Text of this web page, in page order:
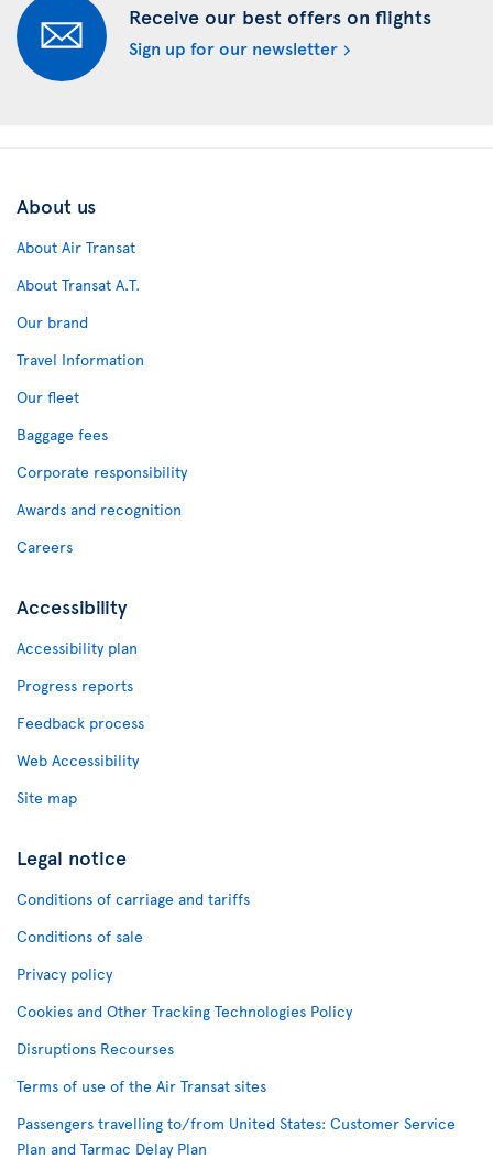
Receive our best offers on flights
Sign up for our newsletter
About us
About Air Transat
About Transat A.T.
Our brand
Travel Information
Our fleet
Baggage fees
Corporate responsibility
Awards and recognition
Careers
Accessibility
Accessibility plan
Progress reports
Feedback process
Web Accessibility
Site map
Legal notice
Conditions of carriage and tariffs
Conditions of sale
Privacy policy
Cookies and Other Tracking Technologies Policy
Disruptions Recourses
Terms of use of the Air Transat sites
Passengers travelling to/from United States: Customer Service
Plan and Tarmac Delay Plan